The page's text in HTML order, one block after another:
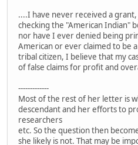
....I have never received a
checking the "American Indian"
nor have I ever denied being
American or ever claimed to be a
tribal citizen, I believe that my
of false claims for profit and
-------------
Most of the rest of her letter is
descendant and her efforts to
researchers
etc. So the question then
she likely is not. That may be